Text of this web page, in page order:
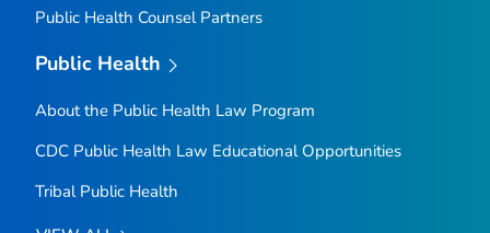
Public Health Counsel Partners
Public Health
About the Public Health Law Program
CDC Public Health Law Educational Opportunities
Tribal Public Health